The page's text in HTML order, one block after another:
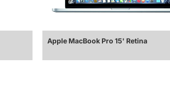
Apple MacBook Pro 15' Retina